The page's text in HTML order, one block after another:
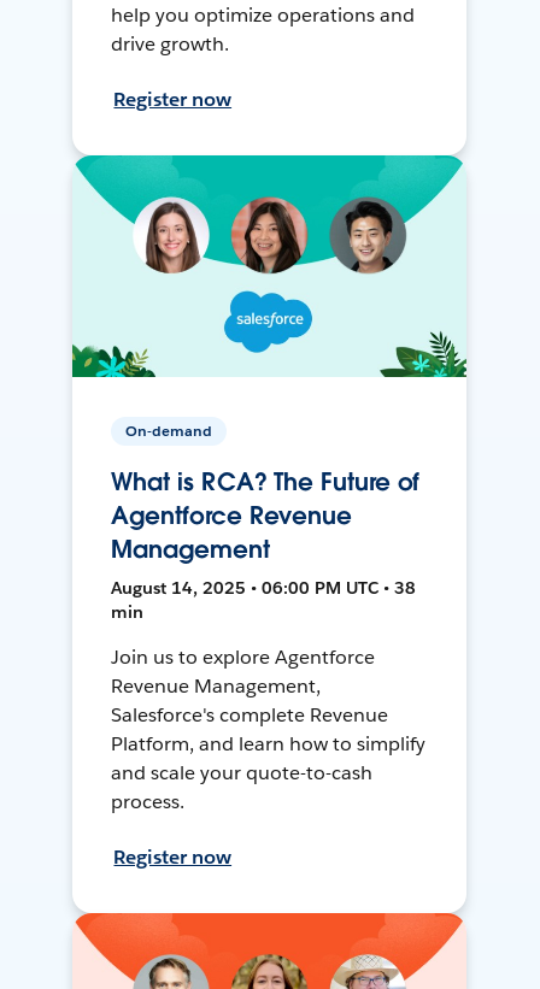
help you optimize operations and
drive growth.
Register now
On-demand
What is RCA? The Future of
Agentforce Revenue
Management
August 14, 2025 • 06:00 PM UTC • 38
min
Join us to explore Agentforce
Revenue Management,
Salesforce's complete Revenue
Platform, and learn how to simplify
and scale your quote-to-cash
process.
Register now